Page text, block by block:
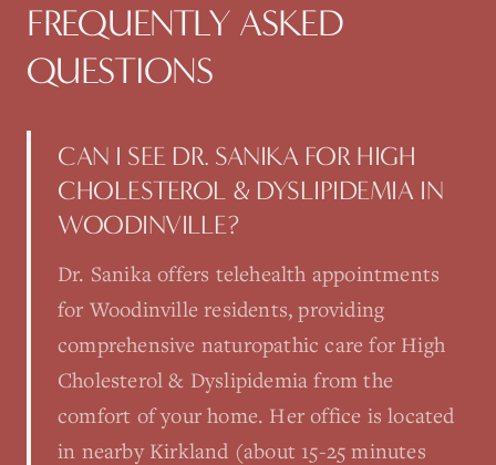
FREQUENTLY ASKED
QUESTIONS
CAN I SEE DR. SANIKA FOR HIGH
CHOLESTEROL & DYSLIPIDEMIA IN
WOODINVILLE?
Dr. Sanika offers telehealth appointments
for Woodinville residents, providing
comprehensive naturopathic care for High
Cholesterol & Dyslipidemia from the
comfort of your home. Her office is located
in nearby Kirkland (about 15-25 minutes